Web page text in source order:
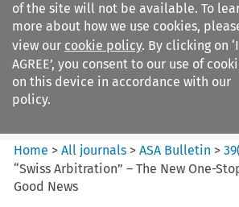
of the site will not be available. To
more about how we use cookies,
view our cookie policy. By clicking on ‘I
AGREE’, you consent to our use of
on this device in accordance with our
policy.
Search filters
ASA Bulletin
Home >All journals >ASA Bulletin >39
“Swiss Arbitration” – The New One-
Good News